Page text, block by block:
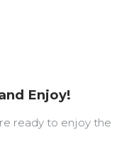
Enjoy!
ready to enjoy the